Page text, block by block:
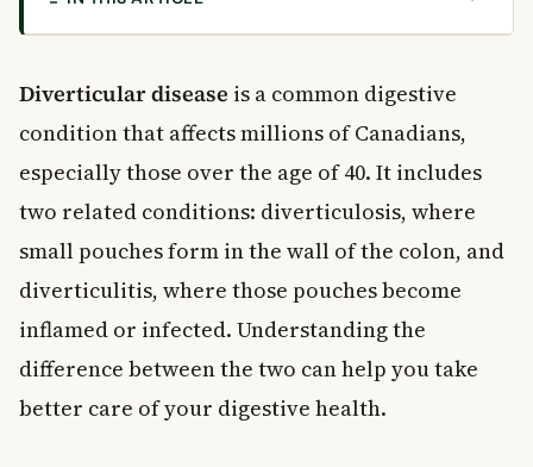
What Causes Diverticular Disease?
What Causes Diverticulitis?
Symptoms of Diverticular Disease
Symptoms of Diverticulosis
Symptoms of Diverticulitis
Complications of Diverticular Disease
Diverticular Bleeding
How Is Diverticular Disease Diagnosed and
Diverticular disease is a common digestive
condition that affects millions of Canadians,
especially those over the age of 40. It includes
two related conditions: diverticulosis, where
small pouches form in the wall of the colon, and
diverticulitis, where those pouches become
inflamed or infected. Understanding the
difference between the two can help you take
better care of your digestive health.